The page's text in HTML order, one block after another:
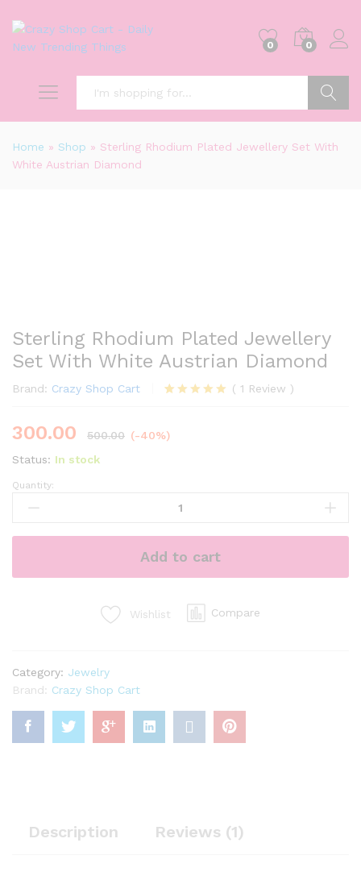
0 0
Home » Shop » Sterling Rhodium Plated Jewellery Set With
White Austrian Diamond
Sterling Rhodium Plated Jewellery
Set With White Austrian Diamond
Brand: Crazy Shop Cart
based on
customer
( 1 Review )
300.00 500.00 (-40%)
Status: In stock
Sterling
Rhodium
With
Quantity:
Add to cart
Wishlist Compare
Category: Jewelry
Brand: Crazy Shop Cart
Description Reviews (1)